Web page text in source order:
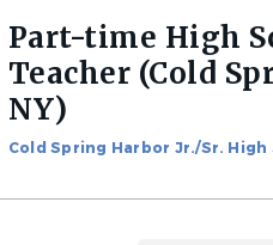
Part-time High
Teacher (Cold
NY)
Cold Spring Harbor Jr./Sr. High